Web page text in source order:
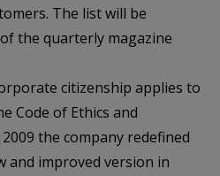
The list will be
the quarterly magazine
citizenship applies to
Code of Ethics and
the company redefined
and improved version in